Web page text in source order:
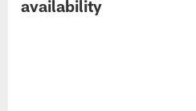
availability